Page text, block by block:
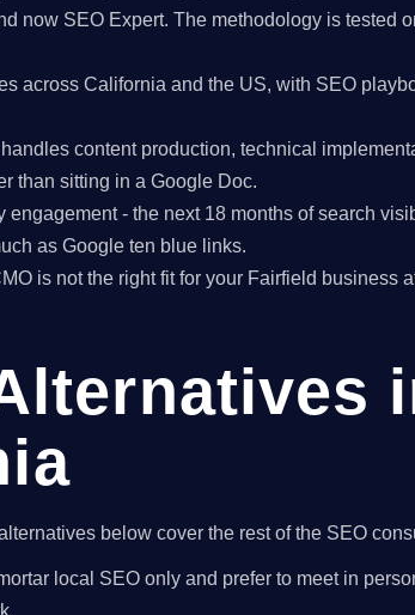
now SEO Expert. The methodology is tested
across California and the US, with SEO
content production, technical
than sitting in a Google Doc.
- the next 18 months of search
as Google ten blue links.
is not the right fit for your Fairfield business
below cover the rest of the SEO
local SEO only and prefer to meet in